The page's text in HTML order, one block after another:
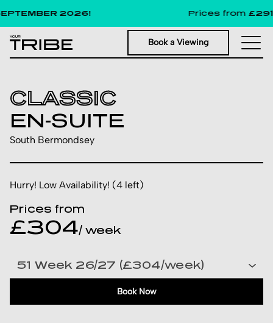
2026! Prices from£291
Book a Viewing
CLASSIC
EN-SUITE
South Bermondsey
Hurry! Low Availability! (4 left)
Prices from
£304/ week
Book Now